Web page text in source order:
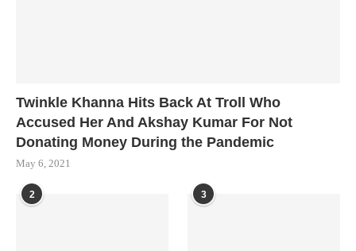
Twinkle Khanna Hits Back At Troll Who
Accused Her And Akshay Kumar For Not
Donating Money During the Pandemic
May 6, 2021
2 3